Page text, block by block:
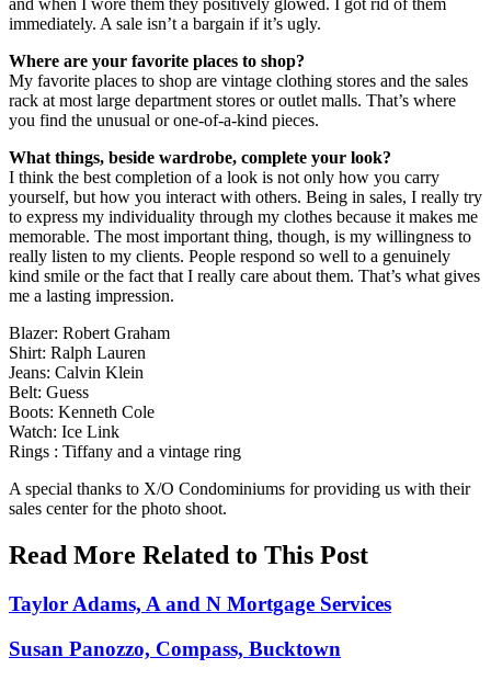
and when I wore them they positively glowed. I got rid of them
immediately. A sale isn’t a bargain if it’s ugly.
Where are your favorite places to shop?
My favorite places to shop are vintage clothing stores and the sales
rack at most large department stores or outlet malls. That’s where
you find the unusual or one-of-a-kind pieces.
What things, beside wardrobe, complete your look?
I think the best completion of a look is not only how you carry
yourself, but how you interact with others. Being in sales, I really try
to express my individuality through my clothes because it makes me
memorable. The most important thing, though, is my willingness to
really listen to my clients. People respond so well to a genuinely
kind smile or the fact that I really care about them. That’s what gives
me a lasting impression.
Blazer: Robert Graham
Shirt: Ralph Lauren
Jeans: Calvin Klein
Belt: Guess
Boots: Kenneth Cole
Watch: Ice Link
Rings : Tiffany and a vintage ring
A special thanks to X/O Condominiums for providing us with their
sales center for the photo shoot.
Read More Related to This Post
Taylor Adams, A and N Mortgage Services
Susan Panozzo, Compass, Bucktown